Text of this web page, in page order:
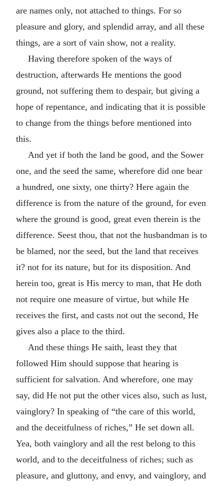
are names only, not attached to things. For so
pleasure and glory, and splendid array, and all these
things, are a sort of vain show, not a reality.
Having therefore spoken of the ways of
destruction, afterwards He mentions the good
ground, not suffering them to despair, but giving a
hope of repentance, and indicating that it is possible
to change from the things before mentioned into
this.
And yet if both the land be good, and the Sower
one, and the seed the same, wherefore did one bear
a hundred, one sixty, one thirty? Here again the
difference is from the nature of the ground, for even
where the ground is good, great even therein is the
difference. Seest thou, that not the husbandman is to
be blamed, nor the seed, but the land that receives
it? not for its nature, but for its disposition. And
herein too, great is His mercy to man, that He doth
not require one measure of virtue, but while He
receives the first, and casts not out the second, He
gives also a place to the third.
And these things He saith, least they that
followed Him should suppose that hearing is
sufficient for salvation. And wherefore, one may
say, did He not put the other vices also, such as lust,
vainglory? In speaking of “the care of this world,
and the deceitfulness of riches,” He set down all.
Yea, both vainglory and all the rest belong to this
world, and to the deceitfulness of riches; such as
pleasure, and gluttony, and envy, and vainglory, and